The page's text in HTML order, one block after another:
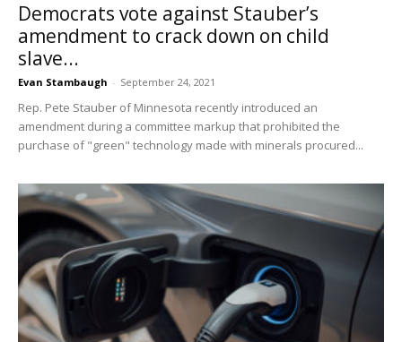
Democrats vote against Stauber’s
amendment to crack down on child
slave...
Evan Stambaugh - September 24, 2021
Rep. Pete Stauber of Minnesota recently introduced an
amendment during a committee markup that prohibited the
purchase of "green" technology made with minerals procured...